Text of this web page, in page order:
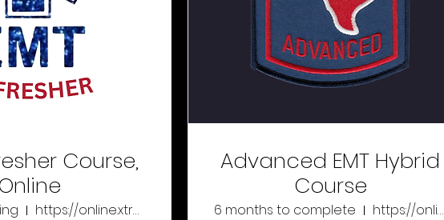
Course,
https://online.xtremeeducation.com/
Advanced EMT Hybrid
Course
6 months to complete
https://online.xtremeeducation.com/